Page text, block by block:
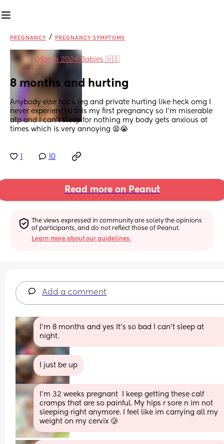
PREGNANCY / PREGNANCY SYMPTOMS
in March 2024 Babies 🇺🇸
8 months and hurting
Anybody else back leg and private hurting like heck omg I
never experienced this my first pregnancy so I’m miserable
atp and I can’t sleep for nothing my body gets anxious at
times which is very annoying 😫😭
10
Read more on Peanut
The views expressed in community are solely the opinions
of participants, and do not reflect those of Peanut.
Learn more about our guidelines.
Add a comment
I’m 8 months and yes It’s so bad I can’t sleep at
night.
I just be up
I'm 32 weeks pregnant  I keep getting these calf
cramps that are so painful. My hips r sore n im not
sleeping right anymore. I feel like im carrying all my
weight on my cervix 🥲